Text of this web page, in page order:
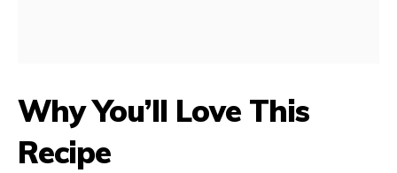
Why You’ll Love This
Recipe